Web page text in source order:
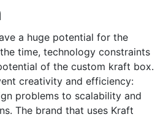
a huge potential for the
time, technology constraints
of the custom kraft box.
creativity and efficiency:
problems to scalability and
The brand that uses Kraft